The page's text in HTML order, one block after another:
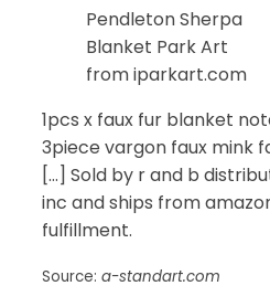
Pendleton Sherpa
Blanket Park Art
from iparkart.com
1pcs x faux fur blanket
3piece vargon faux mink
[…] Sold by r and b
inc and ships from
fulfillment.
Source: a-standart.com